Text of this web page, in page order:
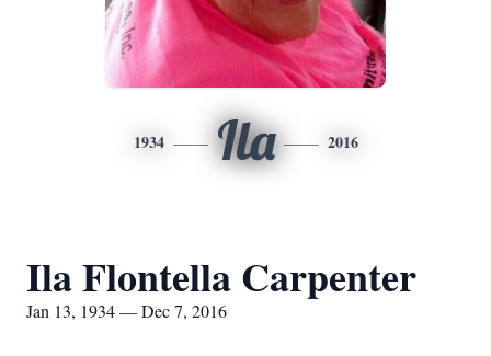
1934 Ila 2016
Ila Flontella Carpenter
Jan 13, 1934 — Dec 7, 2016